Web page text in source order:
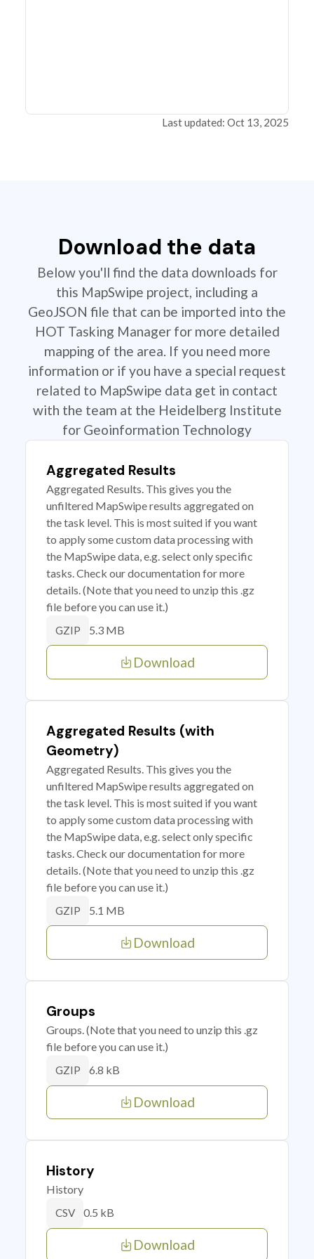
Last updated: Oct 13, 2025
Download the data
Below you'll find the data downloads for
this MapSwipe project, including a
GeoJSON file that can be imported into the
HOT Tasking Manager for more detailed
mapping of the area. If you need more
information or if you have a special request
related to MapSwipe data get in contact
with the team at the Heidelberg Institute
for Geoinformation Technology
Aggregated Results
Aggregated Results. This gives you the
unfiltered MapSwipe results aggregated on
the task level. This is most suited if you want
to apply some custom data processing with
the MapSwipe data, e.g. select only specific
tasks. Check our documentation for more
details. (Note that you need to unzip this .gz
file before you can use it.)
GZIP 5.3 MB
Download
Aggregated Results (with
Geometry)
Aggregated Results. This gives you the
unfiltered MapSwipe results aggregated on
the task level. This is most suited if you want
to apply some custom data processing with
the MapSwipe data, e.g. select only specific
tasks. Check our documentation for more
details. (Note that you need to unzip this .gz
file before you can use it.)
GZIP 5.1 MB
Download
Groups
Groups. (Note that you need to unzip this .gz
file before you can use it.)
GZIP 6.8 kB
Download
History
History
CSV 0.5 kB
Download